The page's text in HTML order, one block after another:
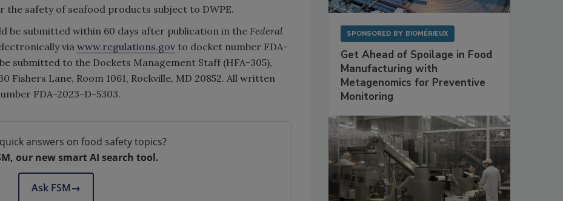
safety of seafood products subject to DWPE.
be submitted within 60 days after publication in the Federal
via www.regulations.gov to docket number FDA-
submitted to the Dockets Management Staff (HFA-305),
Fishers Lane, Room 1061, Rockville, MD 20852. All written
FDA-2023-D-5303.
answers on food safety topics?
our new smart AI search tool.
Ask FSM→
SPONSORED BY BIOMÉRIEUX
Get Ahead of Spoilage in Food
Manufacturing with
Metagenomics for Preventive
Monitoring